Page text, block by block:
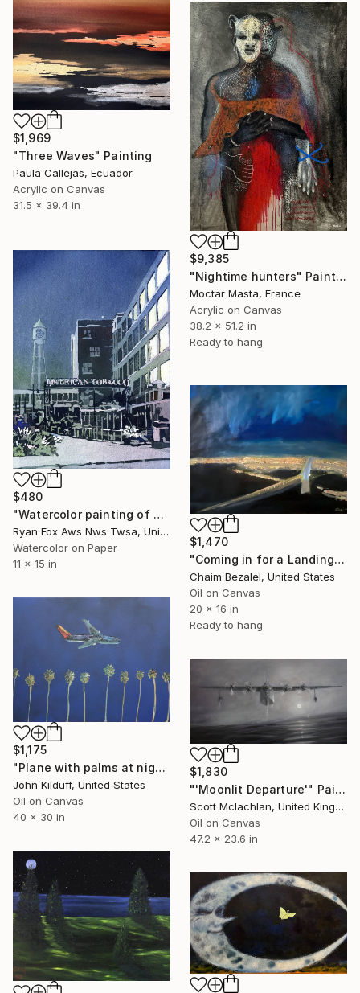
$1,969
"Three Waves" Painting
Paula Callejas, Ecuador
Acrylic on Canvas
31.5 x 39.4 in
$9,385
"Nightime hunters" Painting
Moctar Masta, France
Acrylic on Canvas
38.2 x 51.2 in
Ready to hang
$480
"Watercolor painting of chimney and water tower on the American Tobacco Campus in downtown Durham, NC at sunset." Painting
Ryan Fox Aws Nws Twsa, United States
Watercolor on Paper
11 x 15 in
$1,470
"Coming in for a Landing at JFK" Painting
Chaim Bezalel, United States
Oil on Canvas
20 x 16 in
Ready to hang
$1,175
"Plane with palms at night" Painting
John Kilduff, United States
Oil on Canvas
40 x 30 in
$1,830
"'Moonlit Departure'" Painting
Scott Mclachlan, United Kingdom
Oil on Canvas
47.2 x 23.6 in